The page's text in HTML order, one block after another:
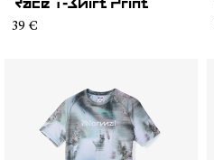
Race T-Shirt Print
39 €